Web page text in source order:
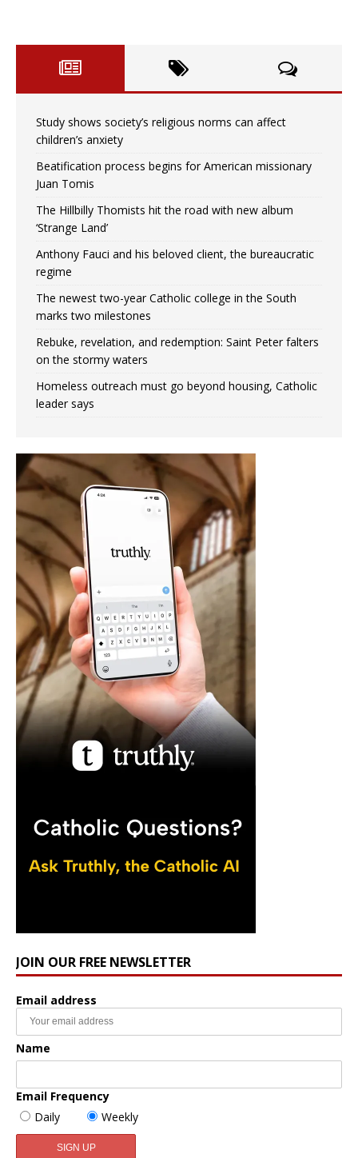
Study shows society’s religious norms can affect
children’s anxiety
Beatification process begins for American missionary
Juan Tomis
The Hillbilly Thomists hit the road with new album
‘Strange Land’
Anthony Fauci and his beloved client, the bureaucratic
regime
The newest two-year Catholic college in the South
marks two milestones
Rebuke, revelation, and redemption: Saint Peter falters
on the stormy waters
Homeless outreach must go beyond housing, Catholic
leader says
JOIN OUR FREE NEWSLETTER
Email address
Name
Email Frequency
Daily
Weekly